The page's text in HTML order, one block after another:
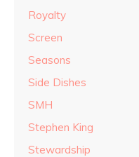
Royalty
Screen
Seasons
Side Dishes
SMH
Stephen King
Stewardship